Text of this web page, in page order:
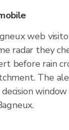
web
radar they
before rain
The